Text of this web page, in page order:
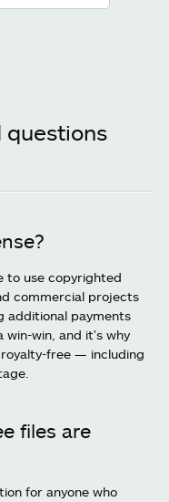
questions
to use copyrighted
commercial projects
additional payments
win, and it's why
royalty-free — including
files are
for anyone who